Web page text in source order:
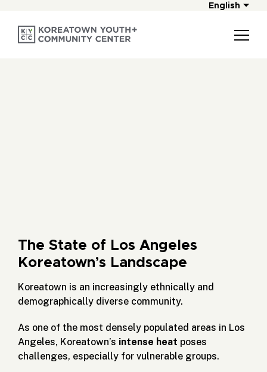
English
The State of Los Angeles
Koreatown’s Landscape
Koreatown is an increasingly ethnically and
demographically diverse community.
As one of the most densely populated areas in Los
Angeles, Koreatown’s intense heat poses
challenges, especially for vulnerable groups.